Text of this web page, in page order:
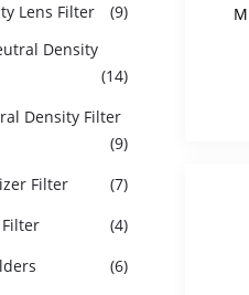
Lens Filter
(9)
Density
(14)
Density Filter
(9)
Filter
(7)
(4)
(6)